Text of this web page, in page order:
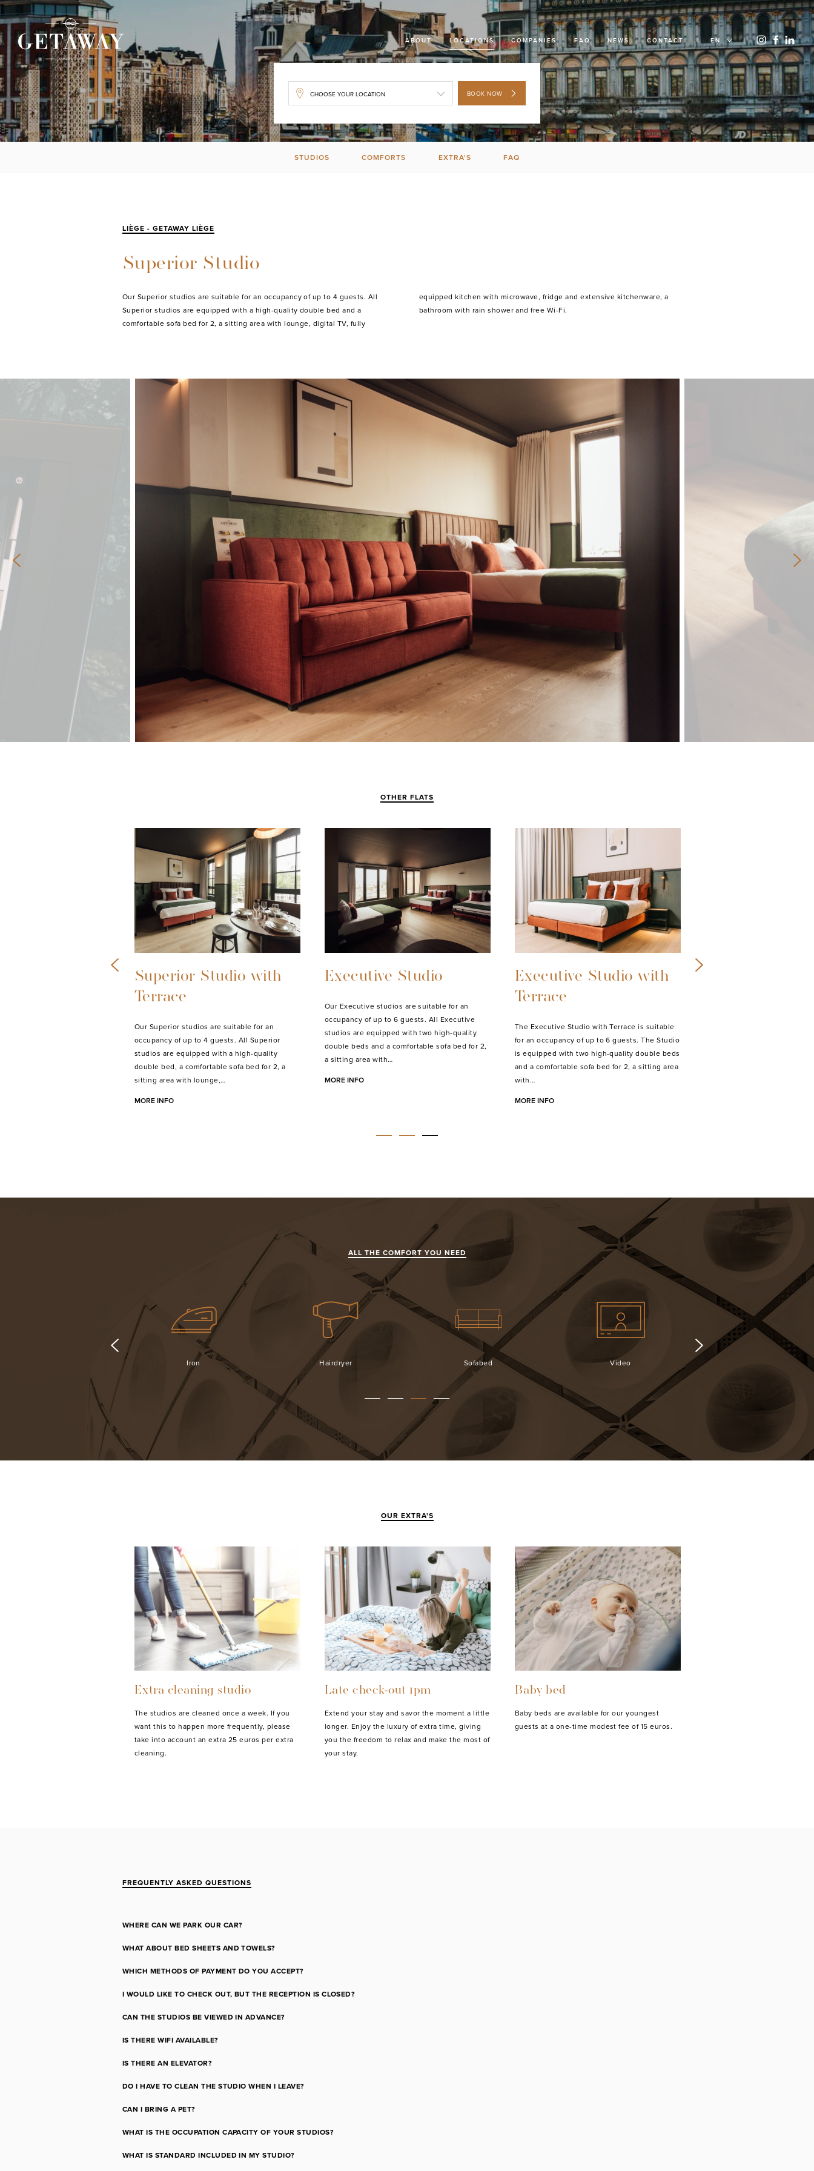
ABOUT LOCATIONS COMPANIES FAQ NEWS CONTACT EN
BOOK NOW
STUDIOS COMFORTS EXTRA'S FAQ
LIÈGE - GETAWAY LIÈGE
Superior Studio
Our Superior studios are suitable for an occupancy of up to 4 guests. All
Superior studios are equipped with a high-quality double bed and a
comfortable sofa bed for 2, a sitting area with lounge, digital TV, fully
equipped kitchen with microwave, fridge and extensive kitchenware, a
bathroom with rain shower and free Wi-Fi.
OTHER FLATS
Standard Studio
studios are equipped with a high-quality
double bed, a sitting area, digital TV, fully
equipped kitchen with…
MORE INFO
Deluxe Studio
Our Deluxe studios are suitable for an
occupancy of up to 3 guests. All Deluxe
studios are equipped with a high-quality
double bed and a comfortable sofa bed for 1, a
sitting area with lounge,…
MORE INFO
Deluxe Studio with
Balcony
Our Deluxe Studio with Balcony is suitable for
an occupancy of up to 3 guests. The Deluxe
studio is equipped with a high-quality double
bed and a comfortable sofa bed for 1, a sitting
area with…
MORE INFO
ALL THE COMFORT YOU NEED
Cutlery Surveillance Parking Desk
OUR EXTRA'S
Extra cleaning studio
The studios are cleaned once a week. If you
want this to happen more frequently, please
take into account an extra 25 euros per extra
cleaning.
Late check-out 1pm
Extend your stay and savor the moment a little
longer. Enjoy the luxury of extra time, giving
you the freedom to relax and make the most of
your stay.
Baby bed
Baby beds are available for our youngest
guests at a one-time modest fee of 15 euros.
FREQUENTLY ASKED QUESTIONS
WHERE CAN WE PARK OUR CAR?
WHAT ABOUT BED SHEETS AND TOWELS?
WHICH METHODS OF PAYMENT DO YOU ACCEPT?
I WOULD LIKE TO CHECK OUT, BUT THE RECEPTION IS CLOSED?
CAN THE STUDIOS BE VIEWED IN ADVANCE?
IS THERE WIFI AVAILABLE?
IS THERE AN ELEVATOR?
DO I HAVE TO CLEAN THE STUDIO WHEN I LEAVE?
CAN I BRING A PET?
WHAT IS THE OCCUPATION CAPACITY OF YOUR STUDIOS?
WHAT IS STANDARD INCLUDED IN MY STUDIO?